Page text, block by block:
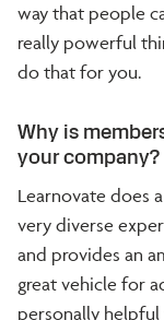
way that people
really powerful
do that for you.
Why is
your company?
Learnovate does
very diverse
and provides an
great vehicle for
personally